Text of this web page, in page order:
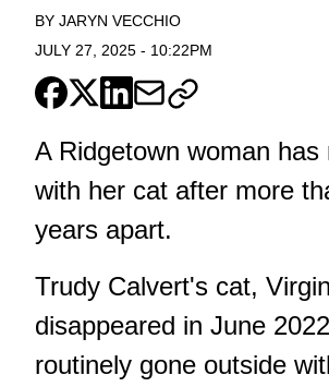
BY JARYN VECCHIO
JULY 27, 2025 - 10:22PM
A Ridgetown woman has
with her cat after more
years apart.
Trudy Calvert's cat,
disappeared in June
routinely gone outside